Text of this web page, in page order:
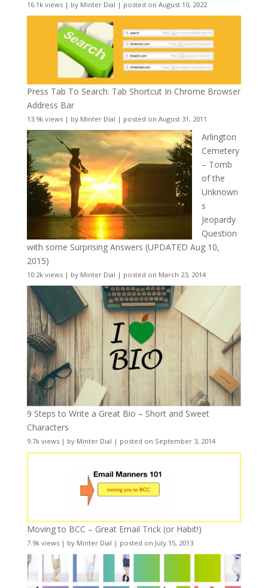
16.1k views| by Minter Dial | posted on August 10, 2022
Press Tab To Search: Tab Shortcut In Chrome Browser
Address Bar
13.9k views| by Minter Dial | posted on August 31, 2011
Arlington
Cemetery
– Tomb
of the
Unknown
s
Jeopardy
Question
with some Surprising Answers (UPDATED Aug 10,
2015)
10.2k views| by Minter Dial | posted on March 23, 2014
9 Steps to Write a Great Bio – Short and Sweet
Characters
9.7k views| by Minter Dial | posted on September 3, 2014
Moving to BCC – Great Email Trick (or Habit!)
7.9k views| by Minter Dial | posted on July 15, 2013